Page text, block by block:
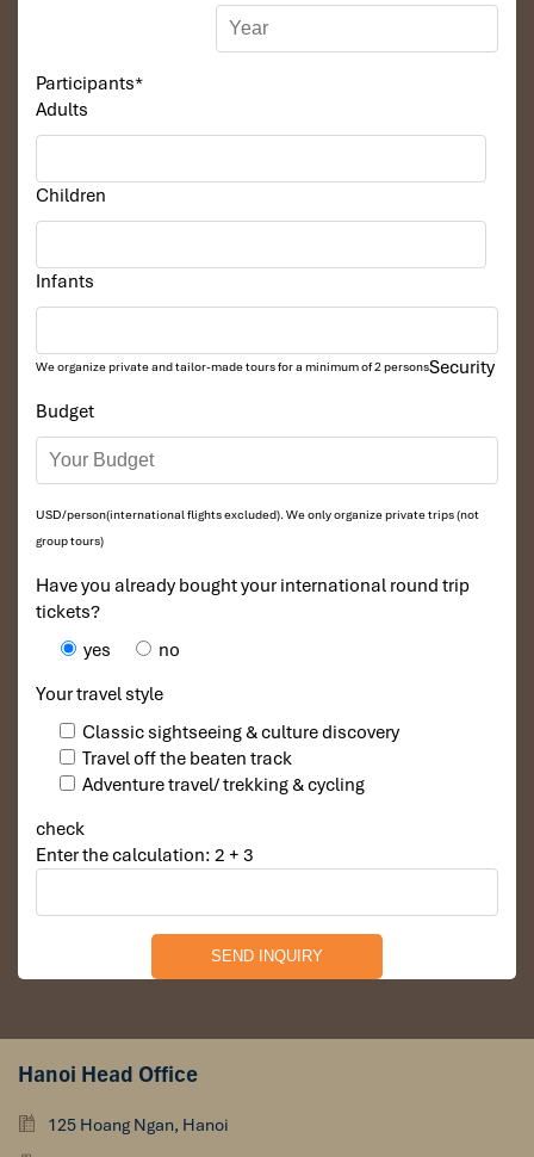
Participants*
Adults
Children
Infants
We organize private and tailor-made tours for a minimum of 2 persons
Budget
USD/person(international flights excluded). We only organize private trips (not
group tours)
Have you already bought your international round trip
tickets?
yes
no
Your travel style
Classic sightseeing & culture discovery
Travel off the beaten track
Adventure travel/ trekking & cycling
Security
check
Enter the calculation: 2 + 3
Hanoi Head Office
125 Hoang Ngan, Hanoi